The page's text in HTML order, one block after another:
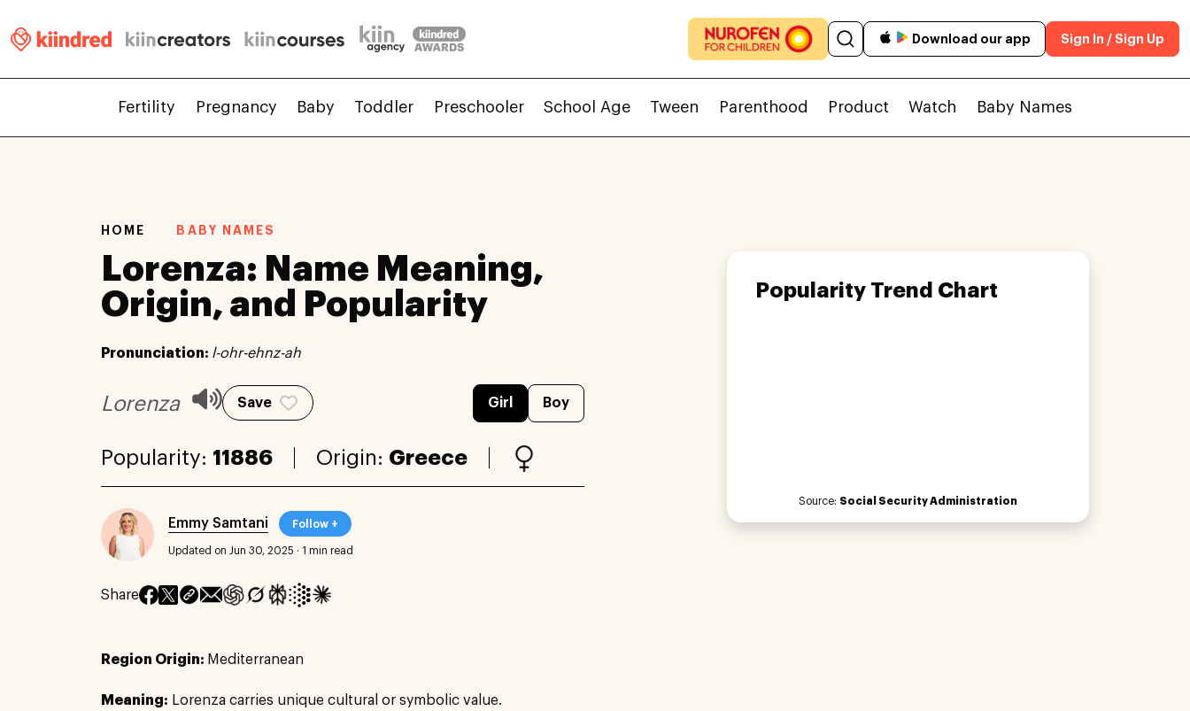
Download our app Sign In / Sign Up
Fertility Pregnancy Baby Toddler Preschooler School Age Tween Parenthood Product Watch Baby Names
HOME BABY NAMES
Lorenza: Name Meaning,
Origin, and Popularity
Pronunciation: l-ohr-ehnz-ah
Lorenza Save Girl Boy
Popularity: 11886 Origin: Greece
Emmy Samtani Follow +
Updated on Jun 30, 2025 · 1 min read
Share
Region Origin: Mediterranean
Meaning: Lorenza carries unique cultural or symbolic value.
Popularity Trend Chart
Source: Social Security Administration